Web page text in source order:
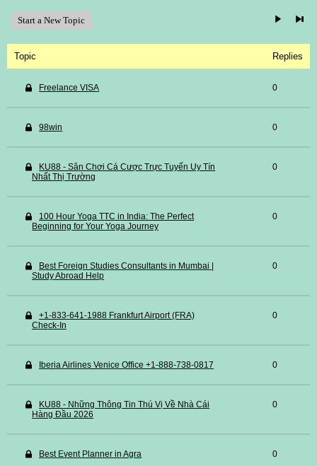
Start a New Topic
Topic Replies
Freelance VISA 0
98win 0
KU88 - Sân Chơi Cá Cược Trực Tuyến Uy Tín
Nhất Thị Trường
0
100 Hour Yoga TTC in India: The Perfect
Beginning for Your Yoga Journey
0
Best Foreign Studies Consultants in Mumbai |
Study Abroad Help
0
+1-833-641-1988 Frankfurt Airport (FRA)
Check-In
0
Iberia Airlines Venice Office +1-888-738-0817 0
KU88 - Những Thông Tin Thú Vị Về Nhà Cái
Hàng Đầu 2026
0
Best Event Planner in Agra 0